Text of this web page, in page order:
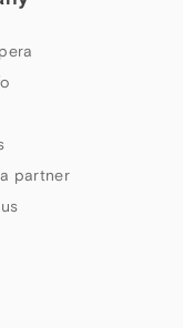
partner